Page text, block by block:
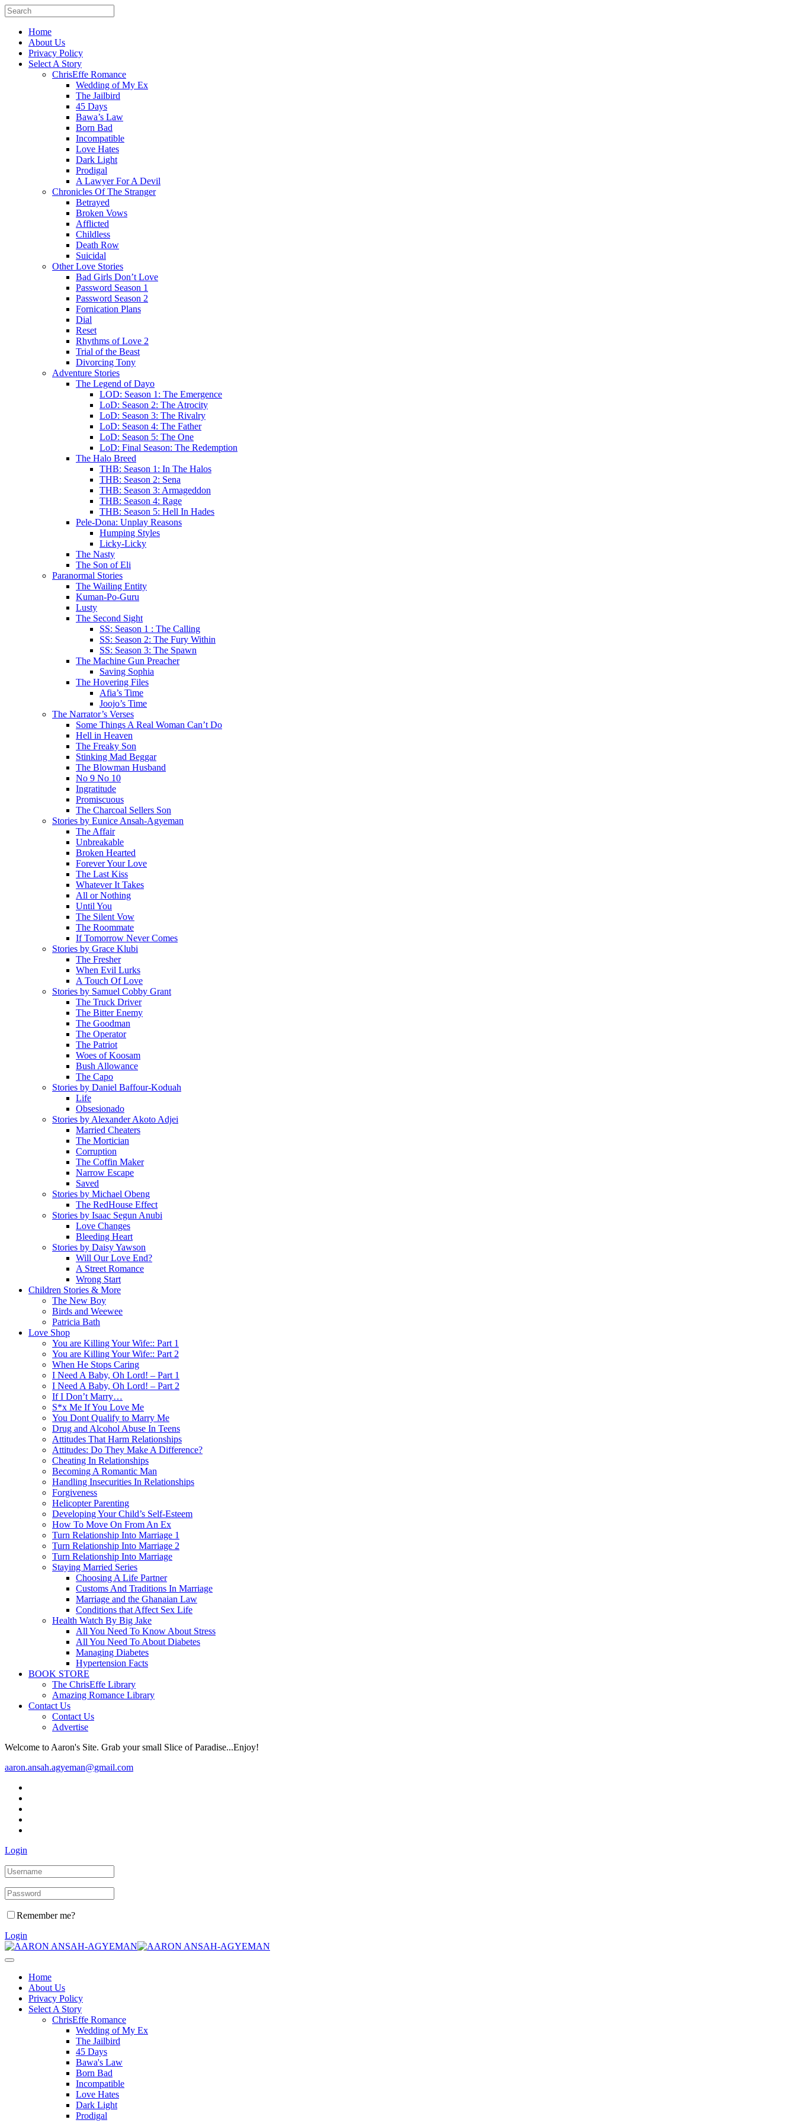
Home
About Us
Privacy Policy
Select A Story
ChrisEffe Romance
Wedding of My Ex
The Jailbird
45 Days
Bawa’s Law
Born Bad
Incompatible
Love Hates
Dark Light
Prodigal
A Lawyer For A Devil
Chronicles Of The Stranger
Betrayed
Broken Vows
Afflicted
Childless
Death Row
Suicidal
Other Love Stories
Bad Girls Don’t Love
Password Season 1
Password Season 2
Fornication Plans
Dial
Reset
Rhythms of Love 2
Trial of the Beast
Divorcing Tony
Adventure Stories
The Legend of Dayo
LOD: Season 1: The Emergence
LoD: Season 2: The Atrocity
LoD: Season 3: The Rivalry
LoD: Season 4: The Father
LoD: Season 5: The One
LoD: Final Season: The Redemption
The Halo Breed
THB: Season 1: In The Halos
THB: Season 2: Sena
THB: Season 3: Armageddon
THB: Season 4: Rage
THB: Season 5: Hell In Hades
Pele-Dona: Unplay Reasons
Humping Styles
Licky-Licky
The Nasty
The Son of Eli
Paranormal Stories
The Wailing Entity
Kuman-Po-Guru
Lusty
The Second Sight
SS: Season 1 : The Calling
SS: Season 2: The Fury Within
SS: Season 3: The Spawn
The Machine Gun Preacher
Saving Sophia
The Hovering Files
Afia’s Time
Joojo’s Time
The Narrator’s Verses
Some Things A Real Woman Can’t Do
Hell in Heaven
The Freaky Son
Stinking Mad Beggar
The Blowman Husband
No 9 No 10
Ingratitude
Promiscuous
The Charcoal Sellers Son
Stories by Eunice Ansah-Agyeman
The Affair
Unbreakable
Broken Hearted
Forever Your Love
The Last Kiss
Whatever It Takes
All or Nothing
Until You
The Silent Vow
The Roommate
If Tomorrow Never Comes
Stories by Grace Klubi
The Fresher
When Evil Lurks
A Touch Of Love
Stories by Samuel Cobby Grant
The Truck Driver
The Bitter Enemy
The Goodman
The Operator
The Patriot
Woes of Koosam
Bush Allowance
The Capo
Stories by Daniel Baffour-Koduah
Life
Obsesionado
Stories by Alexander Akoto Adjei
Married Cheaters
The Mortician
Corruption
The Coffin Maker
Narrow Escape
Saved
Stories by Michael Obeng
The RedHouse Effect
Stories by Isaac Segun Anubi
Love Changes
Bleeding Heart
Stories by Daisy Yawson
Will Our Love End?
A Street Romance
Wrong Start
Children Stories & More
The New Boy
Birds and Weewee
Patricia Bath
Love Shop
You are Killing Your Wife:: Part 1
You are Killing Your Wife:: Part 2
When He Stops Caring
I Need A Baby, Oh Lord! – Part 1
I Need A Baby, Oh Lord! – Part 2
If I Don’t Marry…
S*x Me If You Love Me
You Dont Qualify to Marry Me
Drug and Alcohol Abuse In Teens
Attitudes That Harm Relationships
Attitudes: Do They Make A Difference?
Cheating In Relationships
Becoming A Romantic Man
Handling Insecurities In Relationships
Forgiveness
Helicopter Parenting
Developing Your Child’s Self-Esteem
How To Move On From An Ex
Turn Relationship Into Marriage 1
Turn Relationship Into Marriage 2
Turn Relationship Into Marriage
Staying Married Series
Choosing A Life Partner
Customs And Traditions In Marriage
Marriage and the Ghanaian Law
Conditions that Affect Sex Life
Health Watch By Big Jake
All You Need To Know About Stress
All You Need To About Diabetes
Managing Diabetes
Hypertension Facts
BOOK STORE
The ChrisEffe Library
Amazing Romance Library
Contact Us
Contact Us
Advertise
Welcome to Aaron's Site. Grab your small Slice of Paradise...Enjoy!
aaron.ansah.agyeman@gmail.com
Login
Remember me?
Login
Home
About Us
Privacy Policy
Select A Story
ChrisEffe Romance
Wedding of My Ex
The Jailbird
45 Days
Bawa's Law
Born Bad
Incompatible
Love Hates
Dark Light
Prodigal